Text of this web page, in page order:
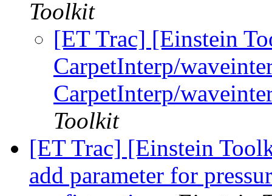
Toolkit
[ET Trac] [Einstein
CarpetInterp/
CarpetInterp/
Toolkit
[ET Trac] [Einstein
add parameter for